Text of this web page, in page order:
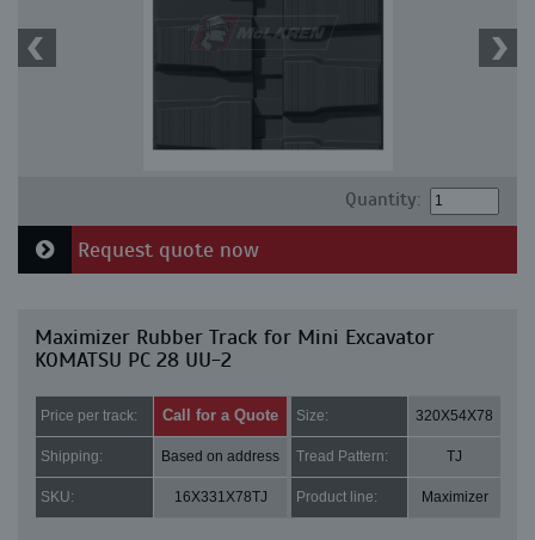
Quantity:
Request quote now
Maximizer Rubber Track for Mini Excavator
KOMATSU PC 28 UU-2
Price per track: Call for a Quote Size: 320X54X78
Shipping: Based on address Tread Pattern: TJ
SKU: 16X331X78TJ Product line: Maximizer